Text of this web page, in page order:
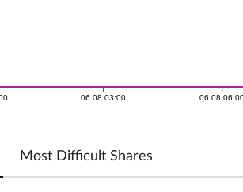
06.08 03:00 06.08
Most Difficult Shares